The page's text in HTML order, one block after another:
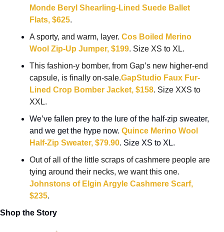
Monde Beryl Shearling-Lined Suede Ballet
Flats, $625.
A sporty, and warm, layer. Cos Boiled Merino
Wool Zip-Up Jumper, $199. Size XS to XL.
This fashion-y bomber, from Gap’s new higher-end
capsule, is finally on-sale.GapStudio Faux Fur-
Lined Crop Bomber Jacket, $158. Size XXS to
XXL.
We’ve fallen prey to the lure of the half-zip sweater,
and we get the hype now. Quince Merino Wool
Half-Zip Sweater, $79.90. Size XS to XL.
Out of all of the little scraps of cashmere people are
Johnstons of Elgin Argyle Cashmere Scarf,
$235.
Shop the Story